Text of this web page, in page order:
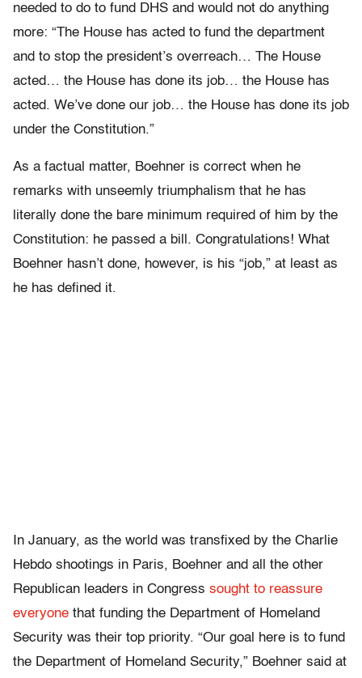
needed to do to fund DHS and would not do anything
more: “The House has acted to fund the department
and to stop the president’s overreach… The House
acted… the House has done its job… the House has
acted. We’ve done our job… the House has done its job
under the Constitution.”
As a factual matter, Boehner is correct when he
remarks with unseemly triumphalism that he has
literally done the bare minimum required of him by the
Constitution: he passed a bill. Congratulations! What
Boehner hasn’t done, however, is his “job,” at least as
he has defined it.
In January, as the world was transfixed by the Charlie
Hebdo shootings in Paris, Boehner and all the other
Republican leaders in Congress sought to reassure
everyone that funding the Department of Homeland
Security was their top priority. “Our goal here is to fund
the Department of Homeland Security,” Boehner said at